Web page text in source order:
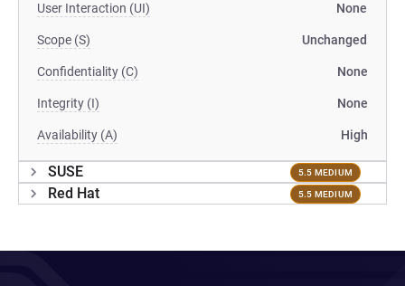
User Interaction (UI) None
Scope (S) Unchanged
Confidentiality (C) None
Integrity (I) None
Availability (A) High
SUSE 5.5 MEDIUM
Red Hat 5.5 MEDIUM